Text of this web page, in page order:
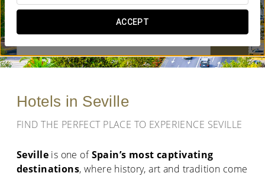
ACCEPT
Hotels in Seville
FIND THE PERFECT PLACE TO EXPERIENCE SEVILLE
Sevilleis one ofSpain’s most captivating
destinations, where history, art and tradition come